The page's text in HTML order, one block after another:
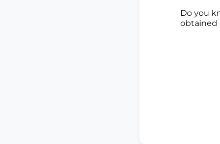
Do you
obtained